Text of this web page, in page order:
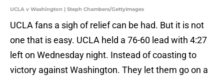
UCLA v Washington | Steph Chambers/GettyImages
UCLA fans a sigh of relief can be had. But it is not
one that is easy. UCLA held a 76-60 lead with 4:27
left on Wednesday night. Instead of coasting to
victory against Washington. They let them go on a